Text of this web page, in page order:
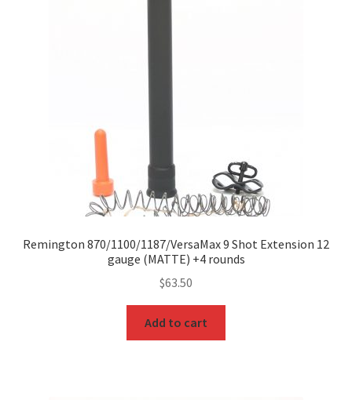
Remington 870/1100/1187/VersaMax 9 Shot Extension 12
gauge (MATTE) +4 rounds
$63.50
Add to cart